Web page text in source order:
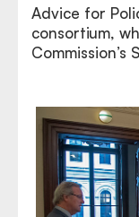
Advice for
consortium,
Commission’s